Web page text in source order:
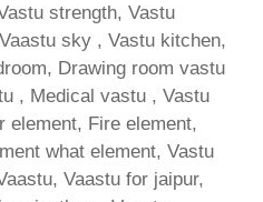
strength, Vastu
sky , Vastu kitchen,
Drawing room vastu
, Medical vastu , Vastu
element, Fire element,
what element, Vastu
Vaastu for jaipur,